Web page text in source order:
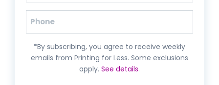
Phone
*By subscribing, you agree to receive weekly
emails from Printing for Less. Some exclusions
apply. See details.